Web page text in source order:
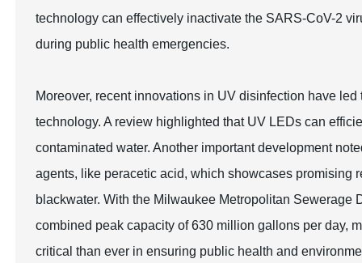
technology can effectively inactivate the SARS-CoV-2
during public health emergencies.
Moreover, recent innovations in UV disinfection have
technology. A review highlighted that UV LEDs can
contaminated water. Another important development
agents, like peracetic acid, which showcases promising
blackwater. With the Milwaukee Metropolitan Sewerage
combined peak capacity of 630 million gallons per day,
critical than ever in ensuring public health and